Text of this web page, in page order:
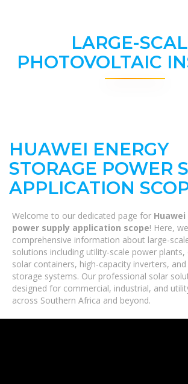
LARGE-
PHOTOVOLTAIC
HUAWEI ENERGY
STORAGE POWER
APPLICATION
Welcome to our dedicated page for
power supply application scope! Here,
comprehensive information about large-
solutions including utility-scale power
solar containers, high-capacity inverters,
storage systems. Our professional solar
designed for commercial, industrial, and
across Southern Africa and beyond.